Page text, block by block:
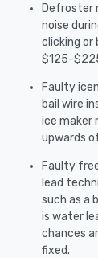
Defroster
noise
clicking or
$125-
Faulty
bail wire
ice maker
upwards
Faulty
lead
such as a
is water
chances
fixed.